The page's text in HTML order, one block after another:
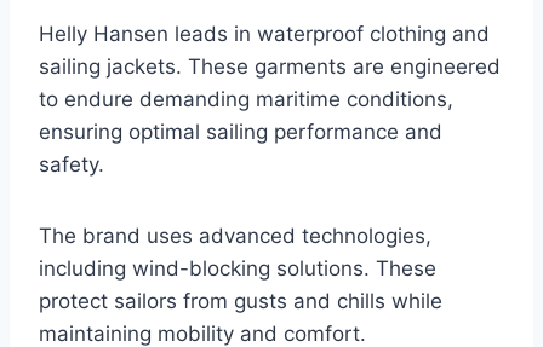
Helly Hansen leads in waterproof clothing and
sailing jackets. These garments are engineered
to endure demanding maritime conditions,
ensuring optimal sailing performance and
safety.
The brand uses advanced technologies,
including wind-blocking solutions. These
protect sailors from gusts and chills while
maintaining mobility and comfort.